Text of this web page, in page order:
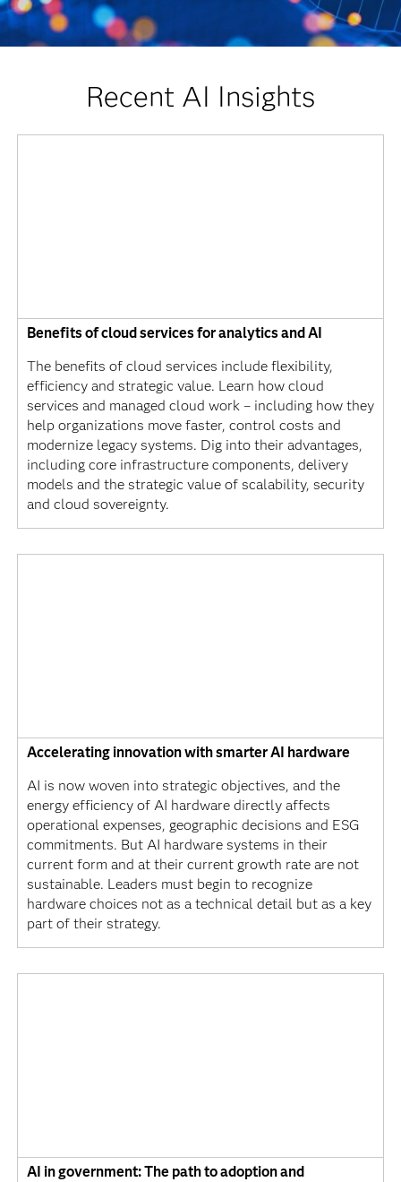
Recent AI Insights
Benefits of cloud services for analytics and AI
The benefits of cloud services include flexibility,
efficiency and strategic value. Learn how cloud
services and managed cloud work – including how they
help organizations move faster, control costs and
modernize legacy systems. Dig into their advantages,
including core infrastructure components, delivery
models and the strategic value of scalability, security
and cloud sovereignty.
Accelerating innovation with smarter AI hardware
AI is now woven into strategic objectives, and the
energy efficiency of AI hardware directly affects
operational expenses, geographic decisions and ESG
commitments. But AI hardware systems in their
current form and at their current growth rate are not
sustainable. Leaders must begin to recognize
hardware choices not as a technical detail but as a key
part of their strategy.
AI in government: The path to adoption and